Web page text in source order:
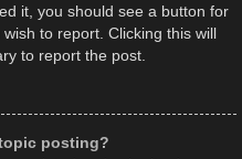
it, you should see a button for
to report. Clicking this will
to report the post.
posting?